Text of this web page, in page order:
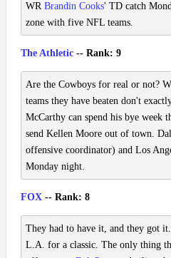
WR Brandin Cooks' TD catch
zone with five NFL teams.
The Athletic -- Rank: 9
Are the Cowboys for real or not?
teams they have beaten don't
McCarthy can spend his bye week
send Kellen Moore out of town.
offensive coordinator) and Los
Monday night.
FOX -- Rank: 8
They had to have it, and they got
L.A. for a classic. The only thing